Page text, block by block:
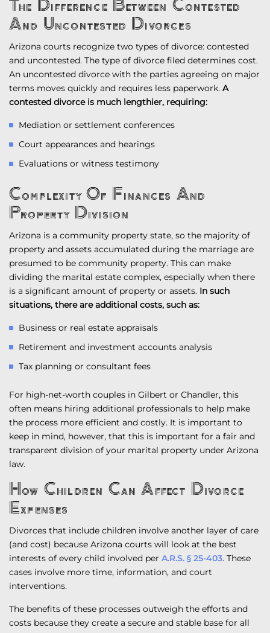
The Difference Between Contested
And Uncontested Divorces
Arizona courts recognize two types of divorce: contested
and uncontested. The type of divorce filed determines cost.
An uncontested divorce with the parties agreeing on major
terms moves quickly and requires less paperwork. A
contested divorce is much lengthier, requiring:
Mediation or settlement conferences
Court appearances and hearings
Evaluations or witness testimony
Complexity Of Finances And
Property Division
Arizona is a community property state, so the majority of
property and assets accumulated during the marriage are
presumed to be community property. This can make
dividing the marital estate complex, especially when there
is a significant amount of property or assets. In such
situations, there are additional costs, such as:
Business or real estate appraisals
Retirement and investment accounts analysis
Tax planning or consultant fees
For high-net-worth couples in Gilbert or Chandler, this
often means hiring additional professionals to help make
the process more efficient and costly. It is important to
keep in mind, however, that this is important for a fair and
transparent division of your marital property under Arizona
law.
How Children Can Affect Divorce
Expenses
Divorces that include children involve another layer of care
(and cost) because Arizona courts will look at the best
interests of every child involved per A.R.S. § 25-403. These
cases involve more time, information, and court
interventions.
The benefits of these processes outweigh the efforts and
costs because they create a secure and stable base for all